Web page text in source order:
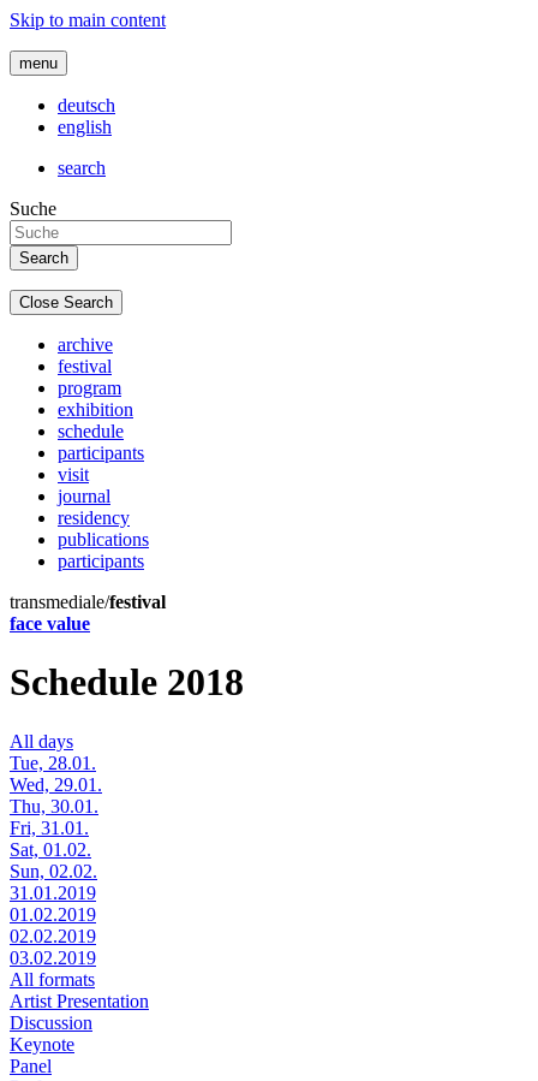
Skip to main content
menu
deutsch
english
search
Suche
Close Search
archive
festival
program
exhibition
schedule
participants
visit
journal
residency
publications
participants
transmediale/festival
face value
Schedule 2018
All days
Tue, 28.01.
Wed, 29.01.
Thu, 30.01.
Fri, 31.01.
Sat, 01.02.
Sun, 02.02.
31.01.2019
01.02.2019
02.02.2019
03.02.2019
All formats
Artist Presentation
Discussion
Keynote
Panel